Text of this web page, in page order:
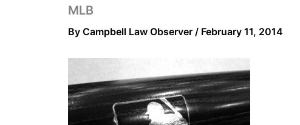
MLB
By Campbell Law Observer / February 11, 2014